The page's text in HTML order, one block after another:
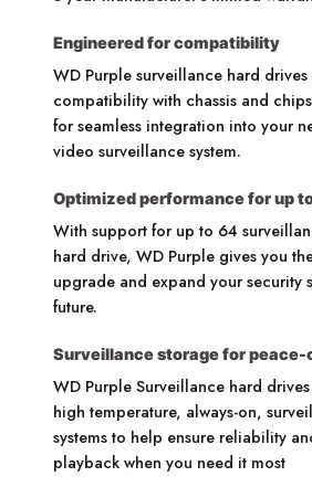
Engineered for compatibility
WD Purple surveillance hard
compatibility with chassis and
for seamless integration into your
video surveillance system.
Optimized performance for up
With support for up to 64
hard drive, WD Purple gives you
upgrade and expand your security
future.
Surveillance storage for
WD Purple Surveillance hard
high temperature, always-on,
systems to help ensure reliability
playback when you need it most